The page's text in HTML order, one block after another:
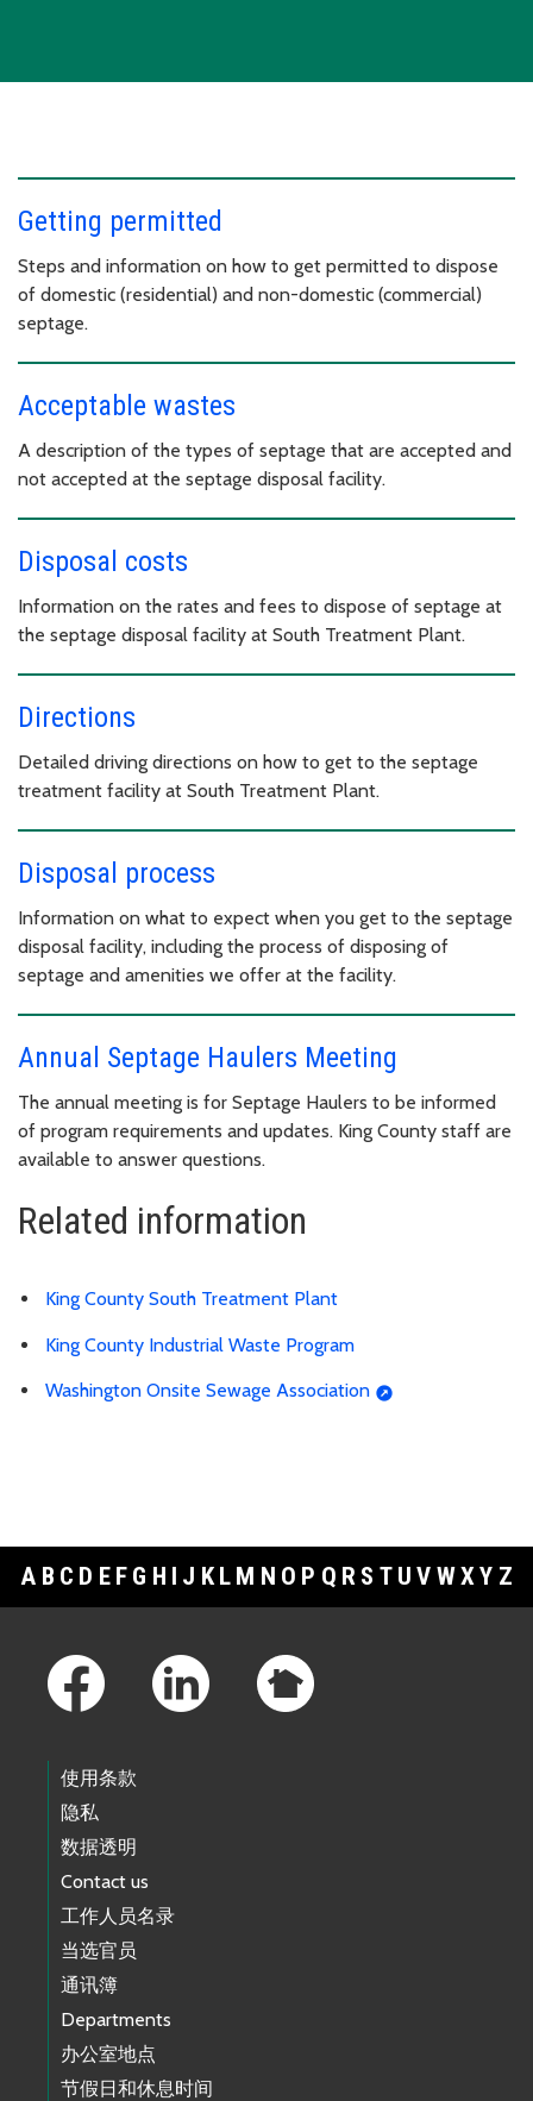
Getting permitted
Steps and information on how to get permitted to dispose
of domestic (residential) and non-domestic (commercial)
septage.
Acceptable wastes
A description of the types of septage that are accepted and
not accepted at the septage disposal facility.
Disposal costs
Information on the rates and fees to dispose of septage at
the septage disposal facility at South Treatment Plant.
Directions
Detailed driving directions on how to get to the septage
treatment facility at South Treatment Plant.
Disposal process
Information on what to expect when you get to the septage
disposal facility, including the process of disposing of
septage and amenities we offer at the facility.
Annual Septage Haulers Meeting
The annual meeting is for Septage Haulers to be informed
of program requirements and updates. King County staff are
available to answer questions.
Related information
King County South Treatment Plant
King County Industrial Waste Program
Washington Onsite Sewage Association
A B C D E F G H J K L M N O P Q R S T U V WXY Z
使用条款
隐私
数据透明
Contact us
工作人员名录
当选官员
通讯簿
Departments
办公室地点
节假日和休息时间